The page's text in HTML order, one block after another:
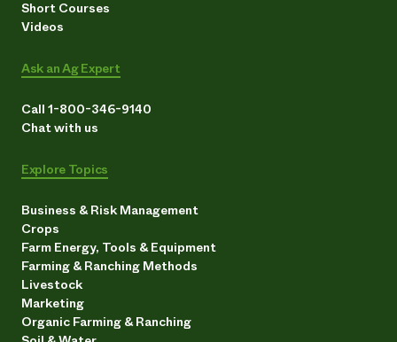
Short Courses
Videos
Ask an Ag Expert
Call 1-800-346-9140
Chat with us
Explore Topics
Business & Risk Management
Crops
Farm Energy, Tools & Equipment
Farming & Ranching Methods
Livestock
Marketing
Organic Farming & Ranching